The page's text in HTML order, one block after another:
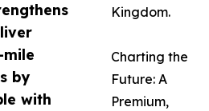
by
with
Kingdom.
Charting the
Future: A
Premium,